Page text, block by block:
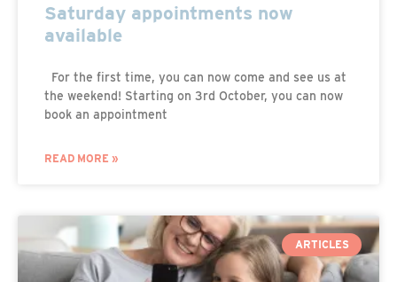
Saturday appointments now
available
For the first time, you can now come and see us at
the weekend! Starting on 3rd October, you can now
book an appointment
READ MORE »
ARTICLES